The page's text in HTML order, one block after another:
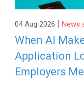
04 Aug 2026 | News
When AI
Application
Employers